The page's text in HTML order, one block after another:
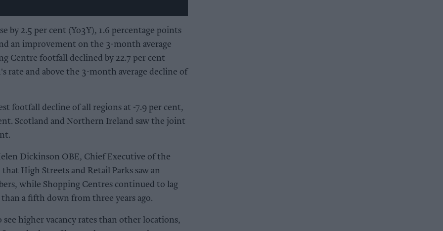
by 2.5 per cent (Yo3Y), 1.6 percentage points
an improvement on the 3-month average
Centre footfall declined by 22.7 per cent
rate and above the 3-month average decline of
footfall decline of all regions at -7.9 per cent,
Scotland and Northern Ireland saw the joint
Dickinson OBE, Chief Executive of the
High Streets and Retail Parks saw an
while Shopping Centres continued to lag
a fifth down from three years ago.
higher vacancy rates than other locations,